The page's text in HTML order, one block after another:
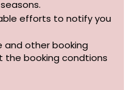
efforts to notify you
and other booking
the booking condtions